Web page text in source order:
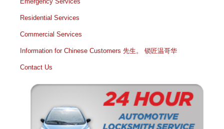
Residential Services
Commercial Services
Information for Chinese Customers 先生。 锁匠温哥华
Contact Us